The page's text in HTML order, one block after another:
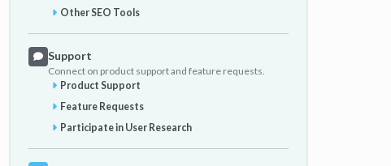
Other SEO Tools
Support
Connect on product support and feature requests.
Product Support
Feature Requests
Participate in User Research